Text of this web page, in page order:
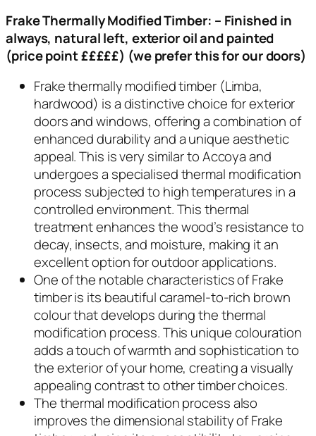
Frake Thermally Modified Timber: – Finished in
always, natural left, exterior oil and painted
(price point £££££) (we prefer this for our doors)
Frake thermally modified timber (Limba,
hardwood) is a distinctive choice for exterior
doors and windows, offering a combination of
enhanced durability and a unique aesthetic
appeal. This is very similar to Accoya and
undergoes a specialised thermal modification
process subjected to high temperatures in a
controlled environment. This thermal
treatment enhances the wood’s resistance to
decay, insects, and moisture, making it an
excellent option for outdoor applications.
One of the notable characteristics of Frake
timber is its beautiful caramel-to-rich brown
colour that develops during the thermal
modification process. This unique colouration
adds a touch of warmth and sophistication to
the exterior of your home, creating a visually
appealing contrast to other timber choices.
The thermal modification process also
improves the dimensional stability of Frake